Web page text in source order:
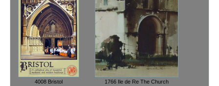
4008 Bristol 1766 Ile de Re The Church